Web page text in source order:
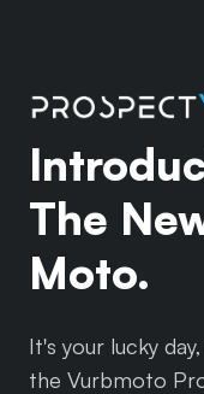
The
Moto.
It's your lucky
the Vurbmoto